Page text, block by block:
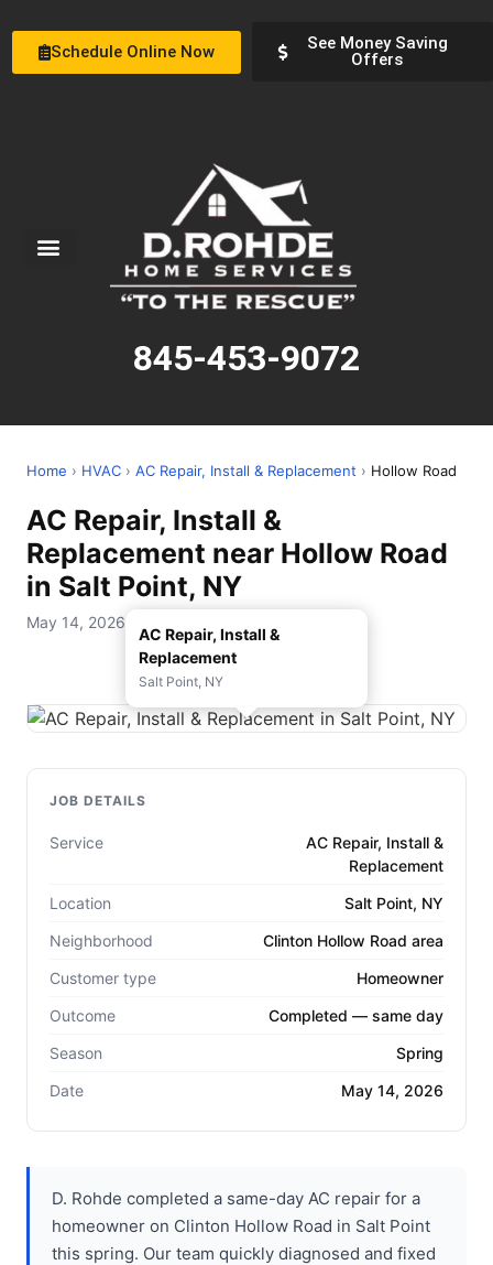
Schedule Online Now
See Money Saving
Offers
845-453-9072
Home › HVAC › AC Repair, Install & Replacement › Hollow Road
AC Repair, Install &
Replacement near Hollow Road
in Salt Point, NY
May 14, 2026 — D. Rohde Home Services
AC Repair, Install &
Replacement
Salt Point, NY
JOB DETAILS
Service
AC Repair, Install &
Replacement
Location
Salt Point, NY
Neighborhood
Clinton Hollow Road area
Customer type
Homeowner
Outcome
Completed — same day
Season
Spring
Date
May 14, 2026
D. Rohde completed a same-day AC repair for a
homeowner on Clinton Hollow Road in Salt Point
this spring. Our team quickly diagnosed and fixed